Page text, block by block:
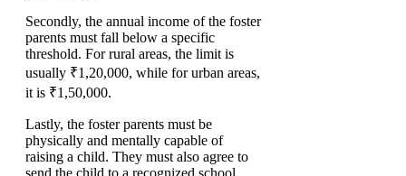
Secondly, the annual income of the foster
parents must fall below a specific
threshold. For rural areas, the limit is
usually ₹1,20,000, while for urban areas,
it is ₹1,50,000.
Lastly, the foster parents must be
physically and mentally capable of
raising a child. They must also agree to